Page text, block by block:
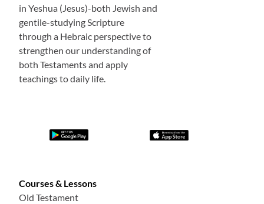
in Yeshua (Jesus)-both Jewish and
gentile-studying Scripture
through a Hebraic perspective to
strengthen our understanding of
both Testaments and apply
teachings to daily life.
Courses & Lessons
Old Testament